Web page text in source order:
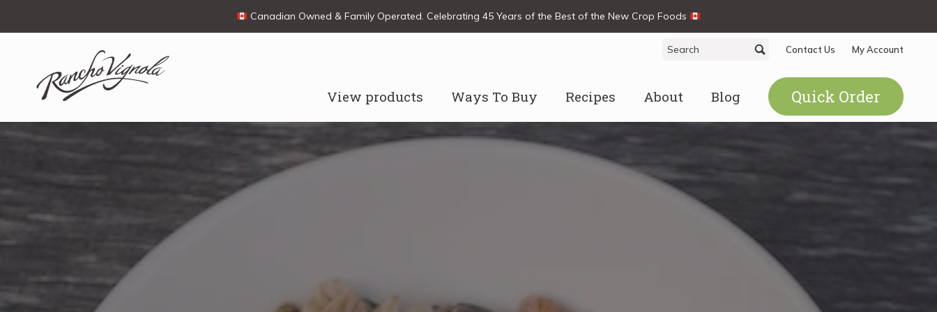
Canadian Owned & Family Operated. Celebrating 45 Years of the Best of the New Crop Foods
Search
for:
SearchContact Us My Account
View products Ways To Buy Recipes About Blog Quick Order